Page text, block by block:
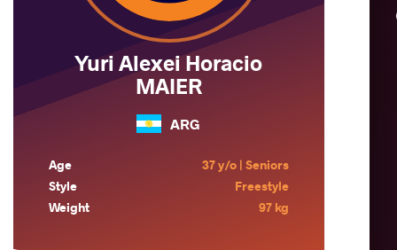
Yuri Alexei Horacio
MAIER
ARG
Age
37 y/o | Seniors
Style
Freestyle
Weight
97 kg